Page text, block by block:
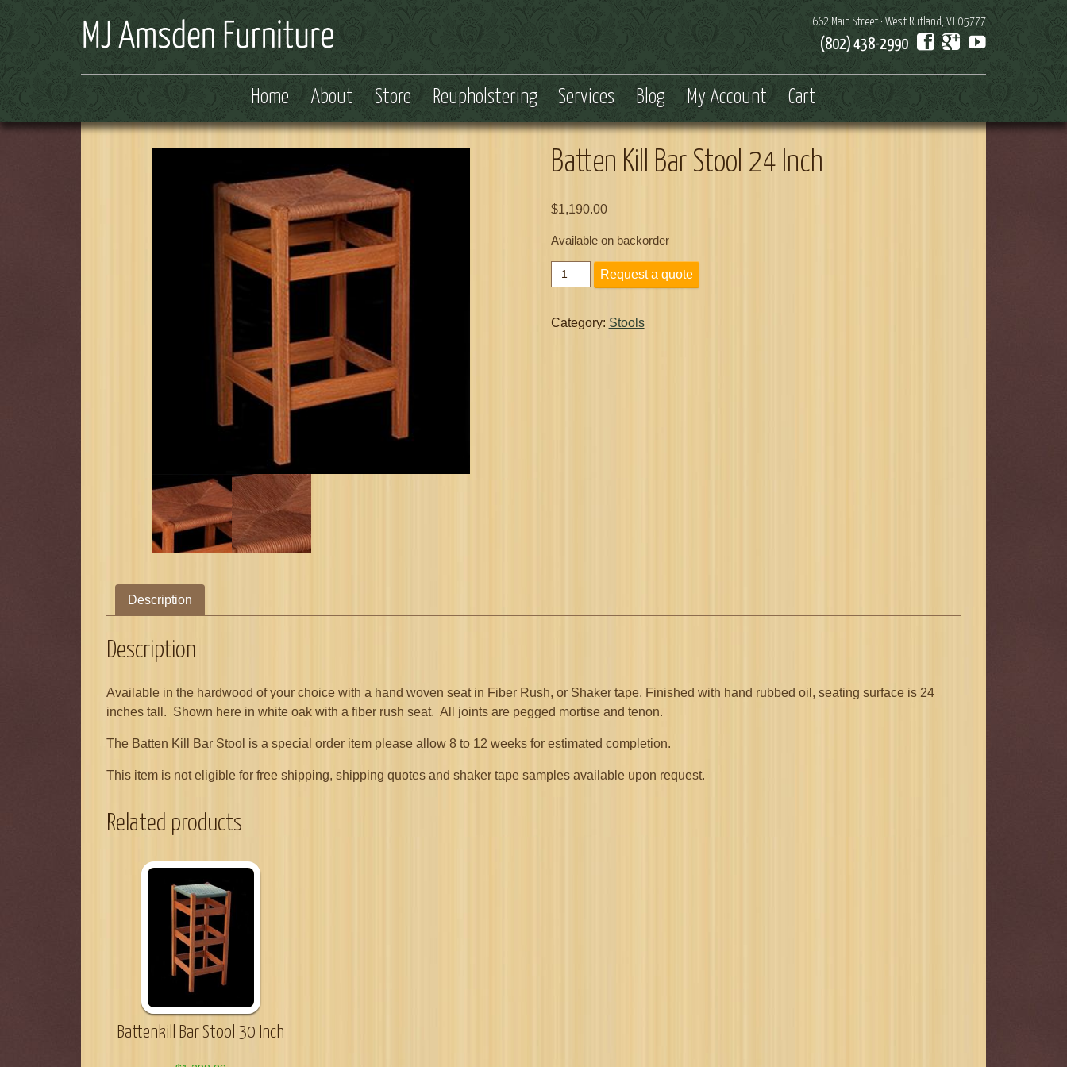
662 Main Street · West Rutland, VT 05777
(802) 438-2990
Home About Store Reupholstering Services Blog My Account Cart
Batten Kill Bar Stool 24 Inch
$1,190.00
Available on backorder
Batten
Kill
Stool
Request a quote
Category: Stools
Description
Description
Available in the hardwood of your choice with a hand woven seat in Fiber Rush, or Shaker tape. Finished with hand rubbed oil, seating surface is 24
inches tall. Shown here in white oak with a fiber rush seat. All joints are pegged mortise and tenon.
The Batten Kill Bar Stool is a special order item please allow 8 to 12 weeks for estimated completion.
This item is not eligible for free shipping, shipping quotes and shaker tape samples available upon request.
Related products
Battenkill Bar Stool 30 Inch